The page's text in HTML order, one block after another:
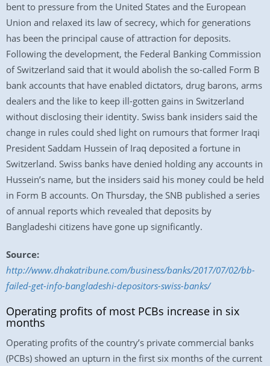
bent to pressure from the United States and the European
Union and relaxed its law of secrecy, which for generations
has been the principal cause of attraction for deposits.
Following the development, the Federal Banking Commission
of Switzerland said that it would abolish the so-called Form B
bank accounts that have enabled dictators, drug barons, arms
dealers and the like to keep ill-gotten gains in Switzerland
without disclosing their identity. Swiss bank insiders said the
change in rules could shed light on rumours that former Iraqi
President Saddam Hussein of Iraq deposited a fortune in
Switzerland. Swiss banks have denied holding any accounts in
Hussein’s name, but the insiders said his money could be held
in Form B accounts. On Thursday, the SNB published a series
of annual reports which revealed that deposits by
Bangladeshi citizens have gone up significantly.
Source:
http://www.dhakatribune.com/business/banks/2017/07/02/bb-
failed-get-info-bangladeshi-depositors-swiss-banks/
Operating profits of most PCBs increase in six
months
Operating profits of the country’s private commercial banks
(PCBs) showed an upturn in the first six months of the current